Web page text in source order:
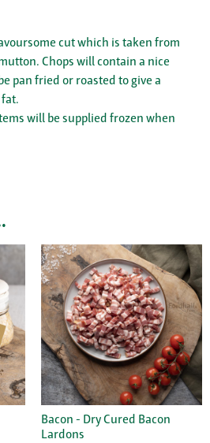
cut which is taken from
Chops will contain a nice
pan fried or roasted to give a
will be supplied frozen when
Bacon - Dry Cured Bacon
Lardons